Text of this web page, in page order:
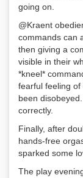
going on.
@Kraent
commands can
then giving a
visible in their
*kneel*
fearful feeling
been
correctly.
Finally, after
hands-free
sparked some
The play